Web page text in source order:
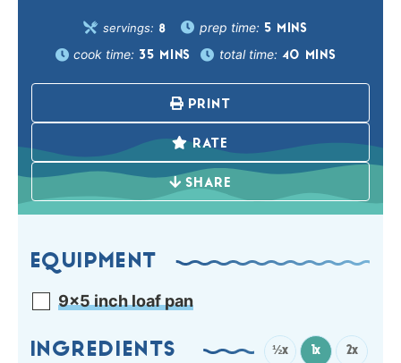
servings: 8 prep time: 5 MINS
cook time: 35 MINS total time: 40 MINS
PRINT
RATE
SHARE
EQUIPMENT
9×5 inch loaf pan
INGREDIENTS ½x 1x 2x